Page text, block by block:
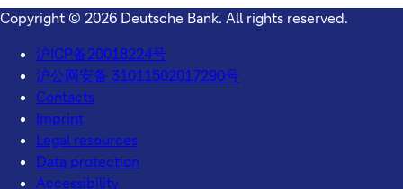
Copyright © 2026 Deutsche Bank. All rights reserved.
沪ICP备20018224号
沪公网安备 31011502017290号
Contacts
Imprint
Legal resources
Data protection
Accessibility